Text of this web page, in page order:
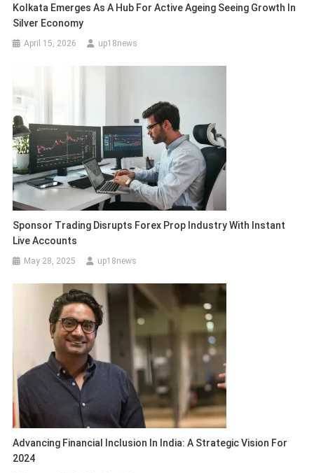
Kolkata Emerges As A Hub For Active Ageing Seeing Growth In
Silver Economy
April 15, 2026 up18news
Sponsor Trading Disrupts Forex Prop Industry With Instant
Live Accounts
May 28, 2025 up18news
Advancing Financial Inclusion In India: A Strategic Vision For
2024